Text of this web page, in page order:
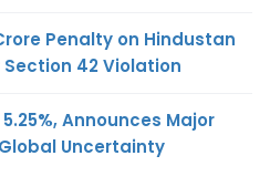
Penalty on Hindustan
42 Violation
Announces Major
Uncertainty